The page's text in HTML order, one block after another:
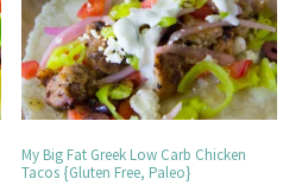
My Big Fat Greek Low Carb Chicken
Tacos {Gluten Free, Paleo}